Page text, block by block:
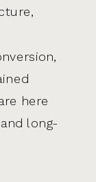
here
long-